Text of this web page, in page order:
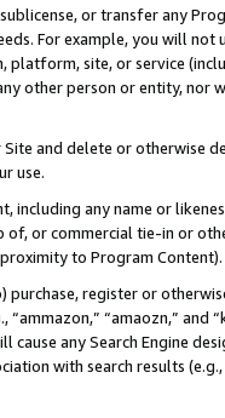
or transfer any
For example, you will
platform, site, or service
other person or entity, nor
and delete or otherwise
use.
including any name or
of, or commercial tie-in or
to Program Content).
purchase, register or
“amaozn,” and
cause any Search Engine
with search results